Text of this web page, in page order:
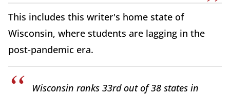
This includes this writer's home state of
Wisconsin, where students are lagging in the
post-pandemic era.
Wisconsin ranks 33rd out of 38 states in